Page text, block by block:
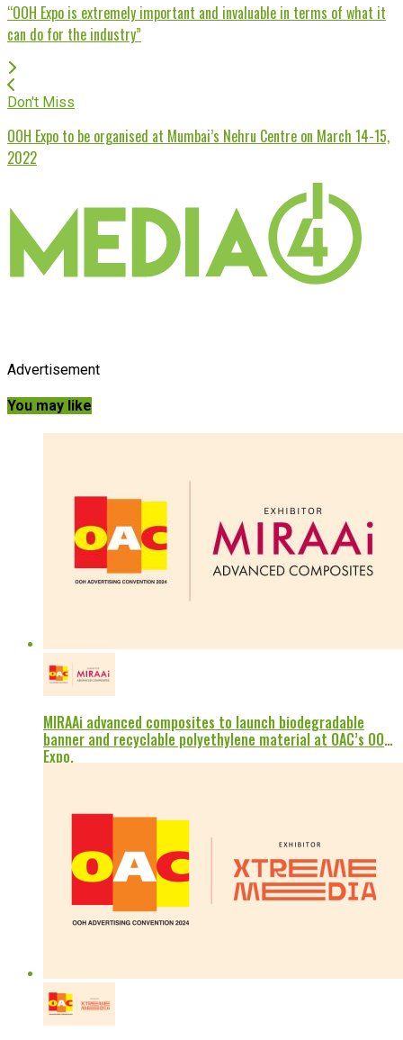
“OOH Expo is extremely important and invaluable in terms of what it
can do for the industry”
Don't Miss
OOH Expo to be organised at Mumbai’s Nehru Centre on March 14-15,
2022
Advertisement
You may like
MIRAAi advanced composites to launch biodegradable
banner and recyclable polyethylene material at OAC’s OOH
Expo.